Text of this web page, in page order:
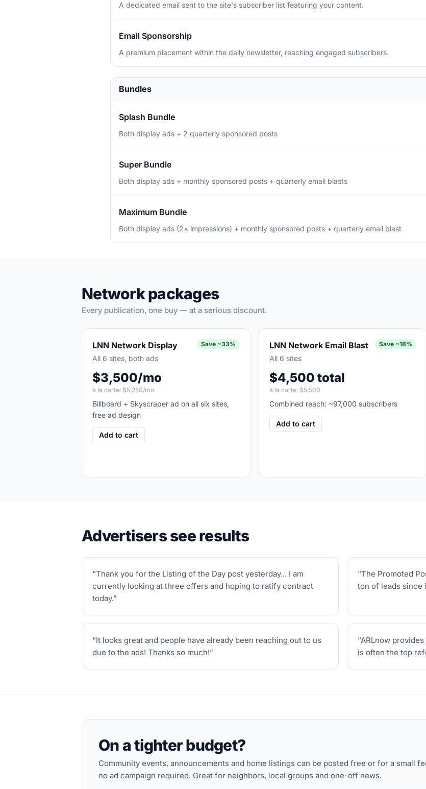
A dedicated email sent to the site's subscriber list featuring your content.
Email Sponsorship
A premium placement within the daily newsletter, reaching engaged subscribers.
Bundles
Splash Bundle
Both display ads + 2 quarterly sponsored posts
Super Bundle
Both display ads + monthly sponsored posts + quarterly email blasts
Maximum Bundle
Both display ads (2× impressions) + monthly sponsored posts + quarterly email blast
Network packages
Every publication, one buy — at a serious discount.
LNN Network Display Save ~33%
All 6 sites, both ads
$3,500/mo
à la carte: $5,250/mo
Billboard + Skyscraper ad on all six sites,
free ad design
Add to cart
LNN Network Email Blast Save ~18%
All 6 sites
$4,500 total
à la carte: $5,500
Combined reach: ~97,000 subscribers
Add to cart
Advertisers see results
“Thank you for the Listing of the Day post yesterday... I am
currently looking at three offers and hoping to ratify contract
today.”
“The Promoted
ton of leads since
“It looks great and people have already been reaching out to us
due to the ads! Thanks so much!”
“ARLnow
is often the top
On a tighter budget?
Community events, announcements and home listings can be posted free or for a small
no ad campaign required. Great for neighbors, local groups and one-off news.